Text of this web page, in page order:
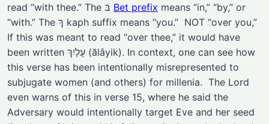
Bet prefix means “in,” “by,” or
“with.” The ךְ kaph suffix means “you.” NOT “over you,”
If this was meant to read “over thee,” it would have
been written עָלַיִךְ (ălâyik). In context, one can see how
this verse has been intentionally misrepresented to
subjugate women (and others) for millenia. The Lord
even warns of this in verse 15, where he said the
Adversary would intentionally target Eve and her seed